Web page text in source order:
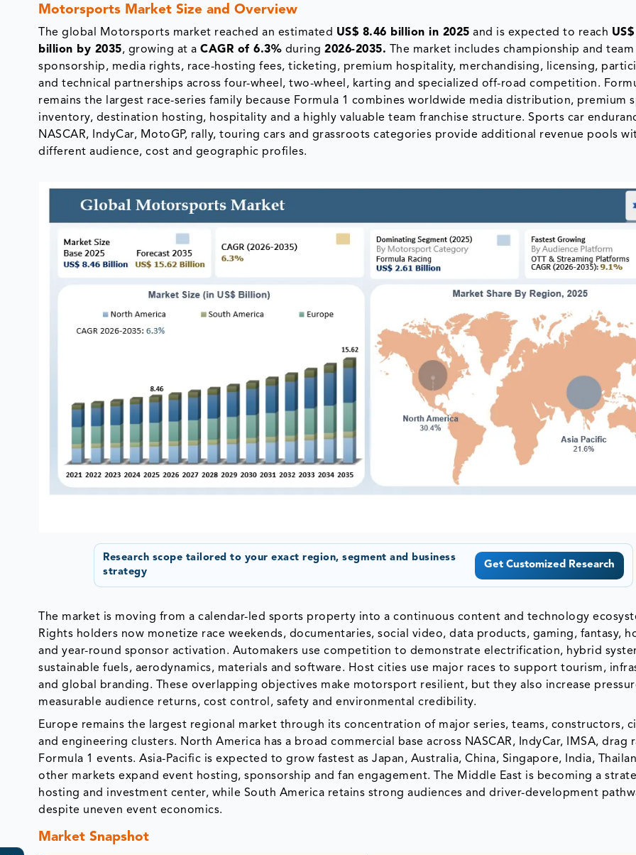
Motorsports Market Size and Overview
The global Motorsports market reached an estimated US$ 8.46 billion in 2025 and is expected to reach
billion by 2035, growing at aCAGR of 6.3% during2026-2035. The market includes championship and team
sponsorship, media rights, race-hosting fees, ticketing, premium hospitality, merchandising, licensing,
and technical partnerships across four-wheel, two-wheel, karting and specialized off-road competition.
remains the largest race-series family because Formula 1 combines worldwide media distribution, premium
inventory, destination hosting, hospitality and a highly valuable team franchise structure. Sports car
NASCAR, IndyCar, MotoGP, rally, touring cars and grassroots categories provide additional revenue pools
different audience, cost and geographic profiles.
Research scope tailored to your exact region, segment and business
strategy
Get Customized Research
The market is moving from a calendar-led sports property into a continuous content and technology
Rights holders now monetize race weekends, documentaries, social video, data products, gaming, fantasy,
and year-round sponsor activation. Automakers use competition to demonstrate electrification, hybrid
sustainable fuels, aerodynamics, materials and software. Host cities use major races to support tourism,
and global branding. These overlapping objectives make motorsport resilient, but they also increase
measurable audience returns, cost control, safety and environmental credibility.
Europe remains the largest regional market through its concentration of major series, teams, constructors,
and engineering clusters. North America has a broad commercial base across NASCAR, IndyCar, IMSA, drag
Formula 1 events. Asia-Pacific is expected to grow fastest as Japan, Australia, China, Singapore, India,
other markets expand event hosting, sponsorship and fan engagement. The Middle East is becoming a
hosting and investment center, while South America retains strong audiences and driver-development
despite uneven event economics.
Market Snapshot